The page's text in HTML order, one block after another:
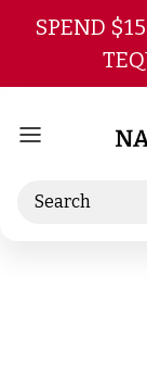
SPEND
Search